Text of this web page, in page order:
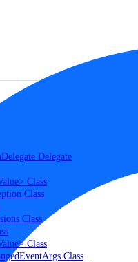
Delegate
Class
Class
Class
Class
Class